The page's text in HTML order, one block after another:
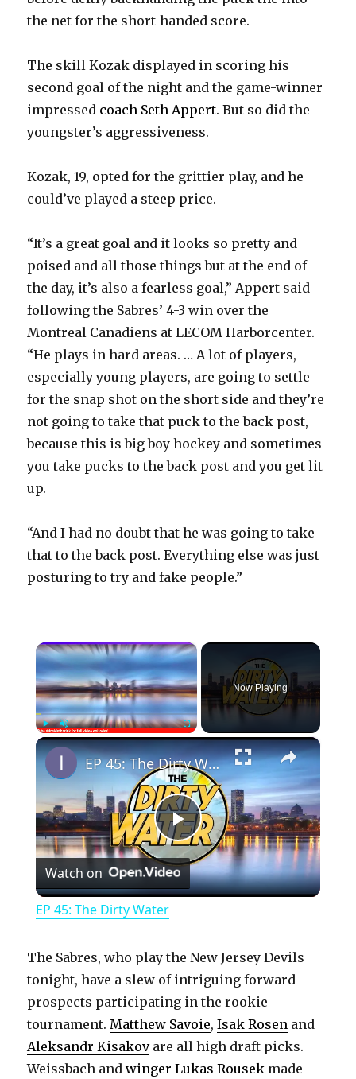
the net for the short-handed score.
The skill Kozak displayed in scoring his
second goal of the night and the game-winner
impressed coach Seth Appert. But so did the
youngster’s aggressiveness.
Kozak, 19, opted for the grittier play, and he
could’ve played a steep price.
“It’s a great goal and it looks so pretty and
poised and all those things but at the end of
the day, it’s also a fearless goal,” Appert said
following the Sabres’ 4-3 win over the
Montreal Canadiens at LECOM Harborcenter.
“He plays in hard areas. … A lot of players,
especially young players, are going to settle
for the snap shot on the short side and they’re
not going to take that puck to the back post,
because this is big boy hockey and sometimes
you take pucks to the back post and you get lit
up.
“And I had no doubt that he was going to take
that to the back post. Everything else was just
posturing to try and fake people.”
×
PlayUnmute Fullscreen
Now Playing
×
P
l
y
V
EP 45: The Dirty Water
Watch on
EP 45: The Dirty Water
The Sabres, who play the New Jersey Devils
tonight, have a slew of intriguing forward
prospects participating in the rookie
tournament.Matthew Savoie,Isak Rosen and
Aleksandr Kisakovare all high draft picks.
Weissbach andwinger Lukas Rousek made